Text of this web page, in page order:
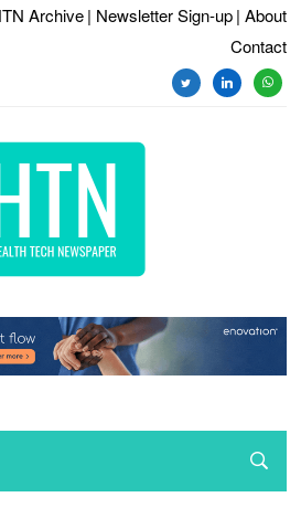
Archive | Newsletter Sign-up | About
Contact
twitterlinkedin